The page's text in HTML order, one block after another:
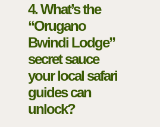
4. What’s the
“Orugano
Bwindi Lodge”
secret sauce
your local safari
guides can
unlock?